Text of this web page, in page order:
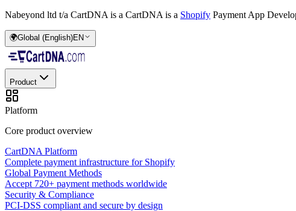
Nabeyond ltd t/a CartDNA is a CartDNA is a Shopify Payment App
🌍Global (English)EN
Product
Platform
Core product overview
CartDNA Platform
Complete payment infrastructure for Shopify
Global Payment Methods
Accept 720+ payment methods worldwide
Security & Compliance
PCI-DSS compliant and secure by design